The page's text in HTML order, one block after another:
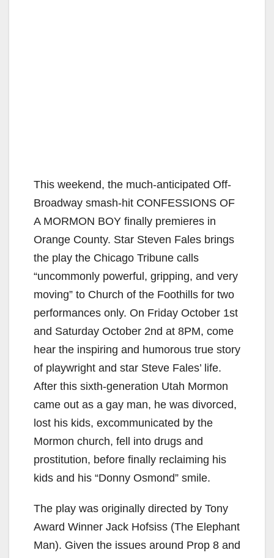
This weekend, the much-anticipated Off-
Broadway smash-hit CONFESSIONS OF
A MORMON BOY finally premieres in
Orange County. Star Steven Fales brings
the play the Chicago Tribune calls
“uncommonly powerful, gripping, and very
moving” to Church of the Foothills for two
performances only. On Friday October 1st
and Saturday October 2nd at 8PM, come
hear the inspiring and humorous true story
of playwright and star Steve Fales’ life.
After this sixth-generation Utah Mormon
came out as a gay man, he was divorced,
lost his kids, excommunicated by the
Mormon church, fell into drugs and
prostitution, before finally reclaiming his
kids and his “Donny Osmond” smile.
The play was originally directed by Tony
Award Winner Jack Hofsiss (The Elephant
Man). Given the issues around Prop 8 and